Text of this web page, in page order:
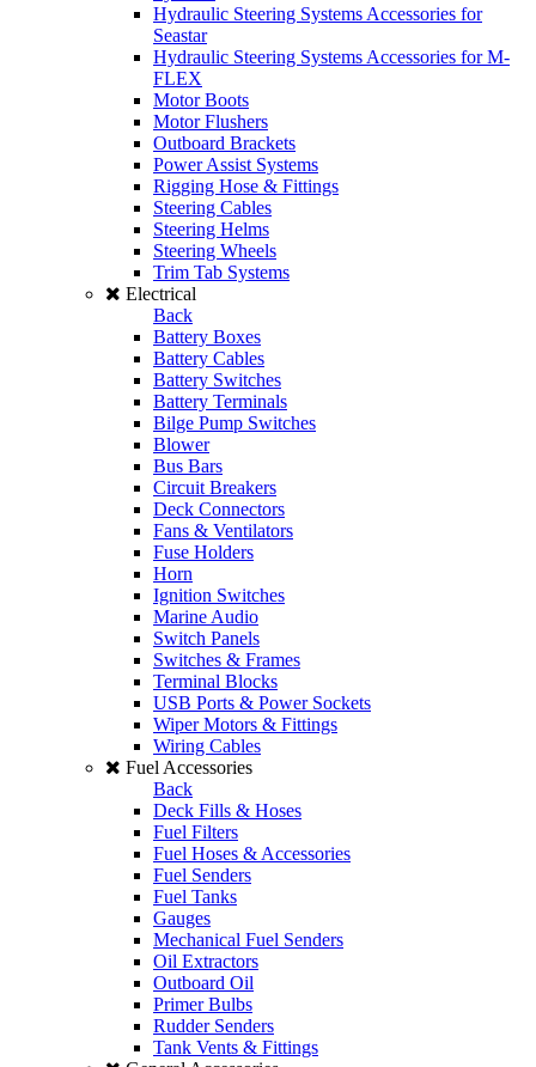
Hydraulic Steering Systems Accessories for
Seastar
Hydraulic Steering Systems Accessories for M-
FLEX
Motor Boots
Motor Flushers
Outboard Brackets
Power Assist Systems
Rigging Hose & Fittings
Steering Cables
Steering Helms
Steering Wheels
Trim Tab Systems
Electrical
Back
Battery Boxes
Battery Cables
Battery Switches
Battery Terminals
Bilge Pump Switches
Blower
Bus Bars
Circuit Breakers
Deck Connectors
Fans & Ventilators
Fuse Holders
Horn
Ignition Switches
Marine Audio
Switch Panels
Switches & Frames
Terminal Blocks
USB Ports & Power Sockets
Wiper Motors & Fittings
Wiring Cables
Fuel Accessories
Back
Deck Fills & Hoses
Fuel Filters
Fuel Hoses & Accessories
Fuel Senders
Fuel Tanks
Gauges
Mechanical Fuel Senders
Oil Extractors
Outboard Oil
Primer Bulbs
Rudder Senders
Tank Vents & Fittings